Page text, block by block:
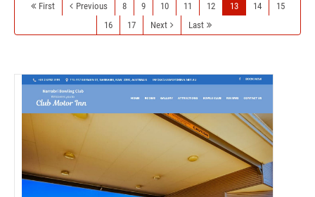
First Previous 8 9 10 11 12 13 14
15
16
17 Next Last